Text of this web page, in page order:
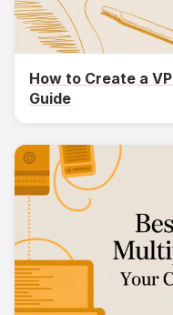
How to Create a
Guide